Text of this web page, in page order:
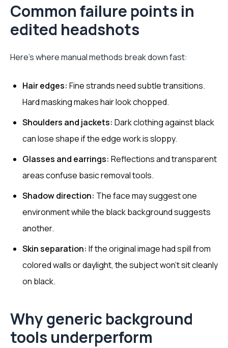
Common failure points in
edited headshots
Here's where manual methods break down fast:
Hair edges: Fine strands need subtle transitions.
Hard masking makes hair look chopped.
Shoulders and jackets: Dark clothing against black
can lose shape if the edge work is sloppy.
Glasses and earrings: Reflections and transparent
areas confuse basic removal tools.
Shadow direction: The face may suggest one
environment while the black background suggests
another.
Skin separation: If the original image had spill from
colored walls or daylight, the subject won't sit cleanly
on black.
Why generic background
tools underperform